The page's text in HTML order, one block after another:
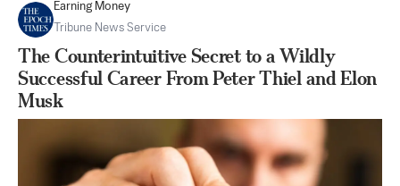
Earning Money
Tribune News Service
The Counterintuitive Secret to a Wildly
Successful Career From Peter Thiel and Elon
Musk